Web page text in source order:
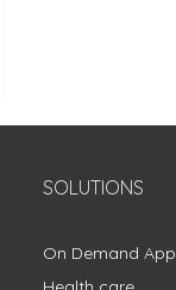
SOLUTIONS
On Demand App